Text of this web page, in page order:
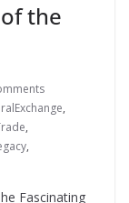
the
,
,
,
Fascinating